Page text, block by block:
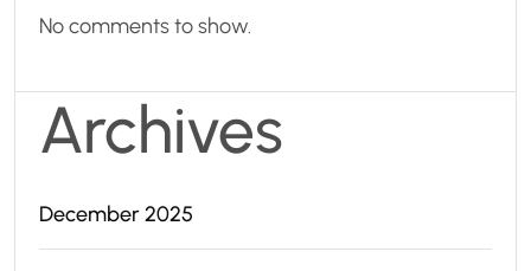
No comments to show.
Archives
December 2025